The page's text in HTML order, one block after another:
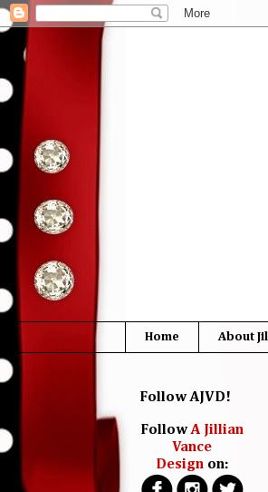
Home About
Follow AJVD!
FollowA Jillian
Vance
Designon: